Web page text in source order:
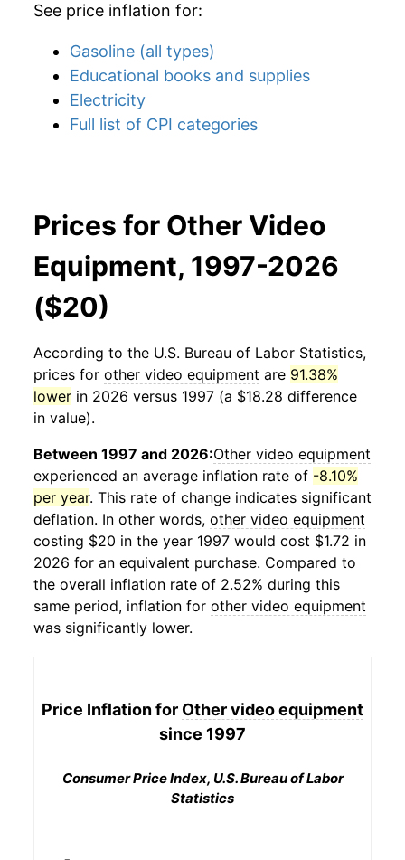
See price inflation for:
Gasoline (all types)
Educational books and supplies
Electricity
Full list of CPI categories
Prices for Other Video
Equipment, 1997-2026
($20)
According to the U.S. Bureau of Labor Statistics,
prices for other video equipment are 91.38%
lower in 2026 versus 1997 (a $18.28 difference
in value).
Between 1997 and 2026:Other video equipment
experienced an average inflation rate of -8.10%
per year. This rate of change indicates significant
deflation. In other words, other video equipment
costing $20 in the year 1997 would cost $1.72 in
2026 for an equivalent purchase. Compared to
the overall inflation rate of 2.52% during this
same period, inflation for other video equipment
was significantly lower.
Price Inflation for Other video equipment
since 1997
Consumer Price Index, U.S. Bureau of Labor
Statistics